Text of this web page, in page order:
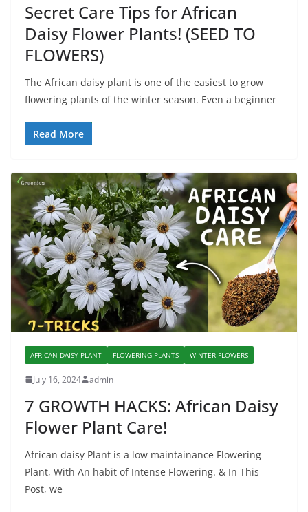
Secret Care Tips for African
Daisy Flower Plants! (SEED TO
FLOWERS)
The African daisy plant is one of the easiest to grow
flowering plants of the winter season. Even a beginner
Read More
AFRICAN DAISY PLANT FLOWERING PLANTS WINTER FLOWERS
July 16, 2024 admin
7 GROWTH HACKS: African Daisy
Flower Plant Care!
African daisy Plant is a low maintainance Flowering
Plant, With An habit of Intense Flowering. & In This
Post, we